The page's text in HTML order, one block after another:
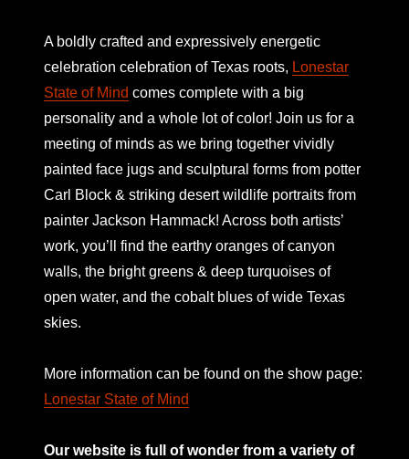
A boldly crafted and expressively energetic
celebration celebration of Texas roots, Lonestar
State of Mind comes complete with a big
personality and a whole lot of color! Join us for a
meeting of minds as we bring together vividly
painted face jugs and sculptural forms from potter
Carl Block & striking desert wildlife portraits from
painter Jackson Hammack! Across both artists’
work, you’ll find the earthy oranges of canyon
walls, the bright greens & deep turquoises of
open water, and the cobalt blues of wide Texas
skies.
More information can be found on the show page:
Lonestar State of Mind
Our website is full of wonder from a variety of